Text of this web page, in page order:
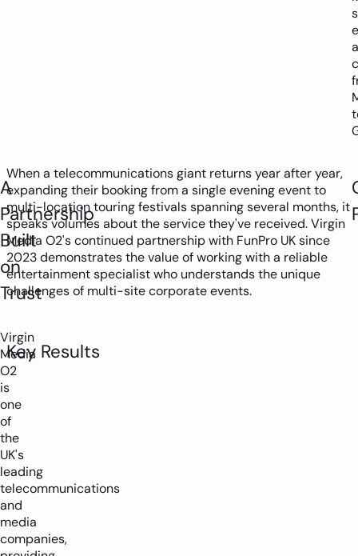
A
Partnership
Built
on
Trust
When a telecommunications giant returns year after year,
expanding their booking from a single evening event to
multi-location touring festivals spanning several months, it
speaks volumes about the service they've received. Virgin
Media O2's continued partnership with FunPro UK since
2023 demonstrates the value of working with a reliable
entertainment specialist who understands the unique
challenges of multi-site corporate events.
Virgin
Media
O2
is
one
of
the
UK's
leading
telecommunications
and
media
companies,
Key Results